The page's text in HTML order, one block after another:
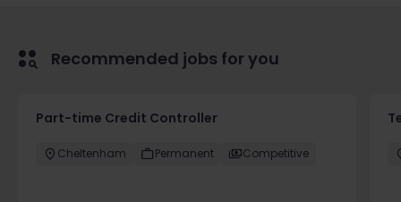
Recommended jobs for you
Part-time Credit Controller
Cheltenham Permanent Competitive